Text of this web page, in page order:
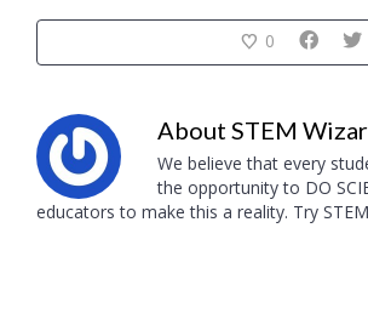
0
About STEM
We believe that every
the opportunity to DO
educators to make this a reality. Try